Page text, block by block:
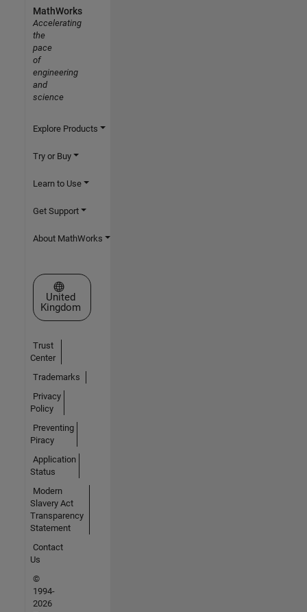
MathWorks
Accelerating
the
pace
of
engineering
and
science
Explore Products
Try or Buy
Learn to Use
Get Support
About MathWorks
Select a Web Site
United
Kingdom
Trust
Center
Trademarks
Privacy
Policy
Preventing
Piracy
Application
Status
Modern
Slavery Act
Transparency
Statement
Contact
Us
©
1994-
2026